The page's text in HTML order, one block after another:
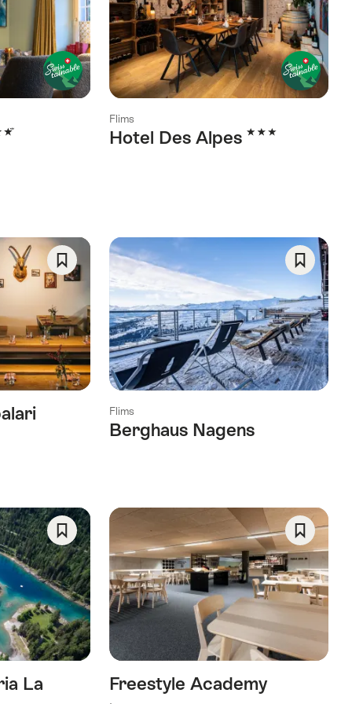
Favorite
Flims
Hotel Des Alpes3 Stars
As
Favorite
Save
Favorite
Flims
Berghaus Nagens
Save
As
Favorite
La
Save
As
Favorite
Freestyle Academy
Save
As
Favorite